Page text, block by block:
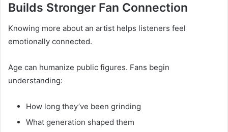
Builds Stronger Fan Connection
Knowing more about an artist helps listeners feel
emotionally connected.
Age can humanize public figures. Fans begin
understanding:
How long they’ve been grinding
What generation shaped them